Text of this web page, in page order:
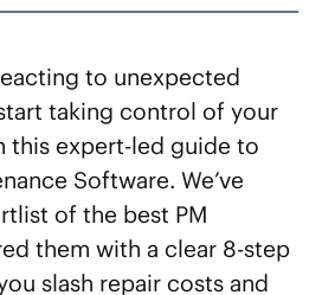
to unexpected
taking control of your
this expert-led guide to
Software. We’ve
of the best PM
them with a clear 8-step
slash repair costs and